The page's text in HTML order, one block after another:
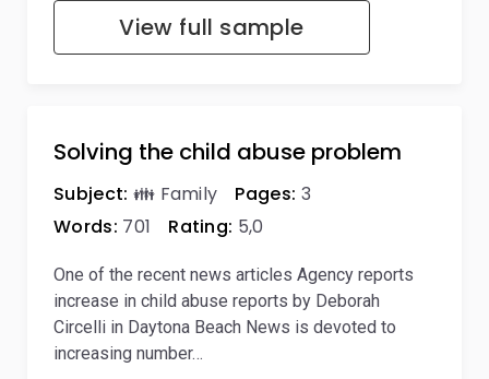
View full sample
Solving the child abuse problem
Subject: 👪 Family Pages: 3
Words: 701 Rating: 5,0
One of the recent news articles Agency reports
increase in child abuse reports by Deborah
Circelli in Daytona Beach News is devoted to
increasing number…